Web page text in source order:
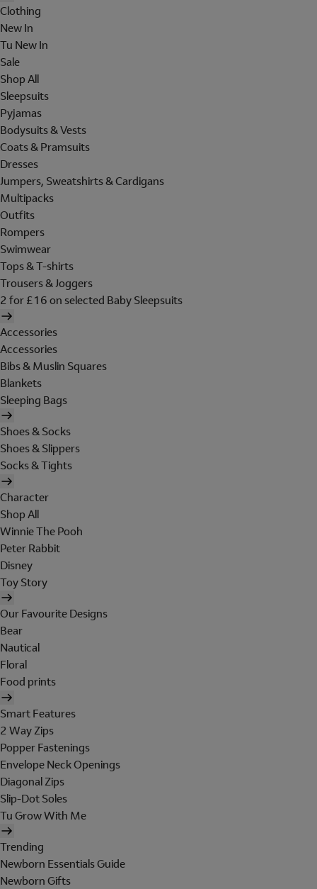
Clothing
New In
Tu New In
Sale
Shop All
Sleepsuits
Pyjamas
Bodysuits & Vests
Coats & Pramsuits
Dresses
Jumpers, Sweatshirts & Cardigans
Multipacks
Outfits
Rompers
Swimwear
Tops & T-shirts
Trousers & Joggers
2 for £16 on selected Baby Sleepsuits
Accessories
Accessories
Bibs & Muslin Squares
Blankets
Sleeping Bags
Shoes & Socks
Shoes & Slippers
Socks & Tights
Character
Shop All
Winnie The Pooh
Peter Rabbit
Disney
Toy Story
Our Favourite Designs
Bear
Nautical
Floral
Food prints
Smart Features
2 Way Zips
Popper Fastenings
Envelope Neck Openings
Diagonal Zips
Slip-Dot Soles
Tu Grow With Me
Trending
Newborn Essentials Guide
Newborn Gifts